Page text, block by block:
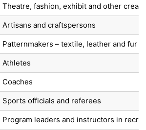
Theatre, fashion, exhibit and other
Artisans and craftspersons
Patternmakers – textile, leather and fur
Athletes
Coaches
Sports officials and referees
Program leaders and instructors in